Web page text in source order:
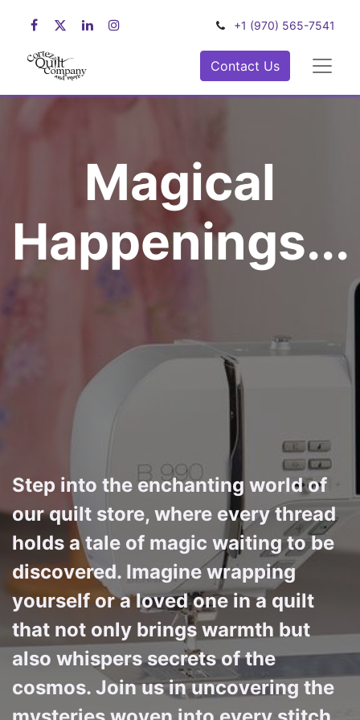
+1 (970) 565-7541
Contact Us
Magical
Happenings...
Step into the enchanting world of
our quilt store, where every thread
holds a tale of magic waiting to be
discovered. Imagine wrapping
yourself or a loved one in a quilt
that not only brings warmth but
also whispers secrets of the
cosmos. Join us in uncovering the